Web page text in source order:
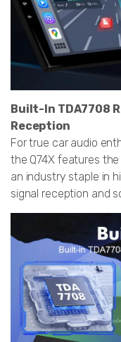
Built-In TDA7708
Reception
For true car audio
the Q74X features
an industry staple in
signal reception and